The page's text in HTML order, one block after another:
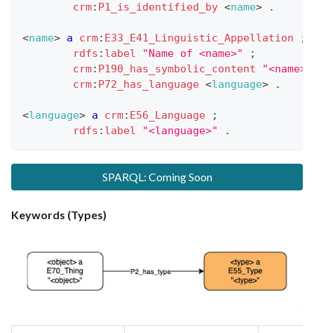
crm: P1_is_identified_by <name> .
<name> a crm: E33_E41_Linguistic_Appellation
;
rdfs : label "Name of <name>"
;
crm: P190_has_symbolic_content
"<name>"
crm: P72_has_language <language> .
<language> a crm: E56_Language
;
rdfs : label "<language>" .
SPARQL: Coming Soon
Keywords (Types)